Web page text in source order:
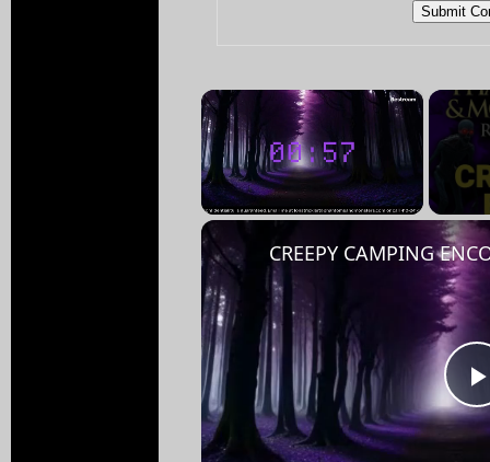
×
Unmute